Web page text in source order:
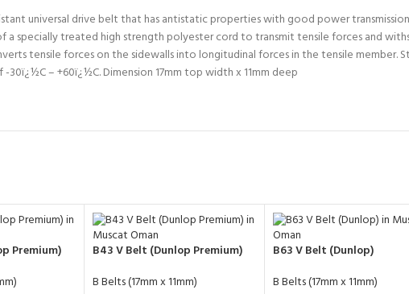
universal drive belt that has antistatic properties with good power
a specially treated high strength polyester cord to transmit tensile forces and
tensile forces on the sidewalls into longitudinal forces in the tensile member.
– +60ï¿½C. Dimension 17mm top width x 11mm deep
Premium)
B43 V Belt (Dunlop Premium)
B Belts (17mm x 11mm)
B63 V Belt (Dunlop)
B Belts (17mm x 11mm)